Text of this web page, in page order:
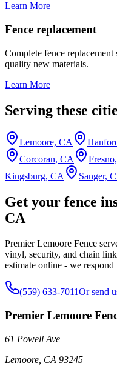
Learn More
Fence replacement
Complete fence
quality new materials.
Learn More
Serving these
Lemoore, CA
Corcoran, CA
Kingsburg, CA
Sanger,
Get your fence
CA
Premier Lemoore Fence
vinyl, security, and chain
estimate online - we
(559) 633-7011Or send
Premier Lemoore
61 Powell Ave
Lemoore CA 93245